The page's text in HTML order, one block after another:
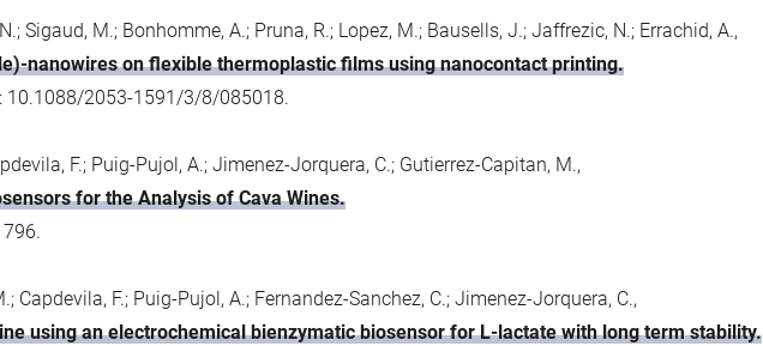
Sigaud, M.; Bonhomme, A.; Pruna, R.; Lopez, M.; Bausells, J.; Jaffrezic, N.; Errachid, A.,
nanowires on flexible thermoplastic films using nanocontact printing.
10.1088/2053-1591/3/8/085018.
F.; Puig-Pujol, A.; Jimenez-Jorquera, C.; Gutierrez-Capitan, M.,
for the Analysis of Cava Wines.
Capdevila, F.; Puig-Pujol, A.; Fernandez-Sanchez, C.; Jimenez-Jorquera, C.,
using an electrochemical bienzymatic biosensor for L-lactate with long term stability.